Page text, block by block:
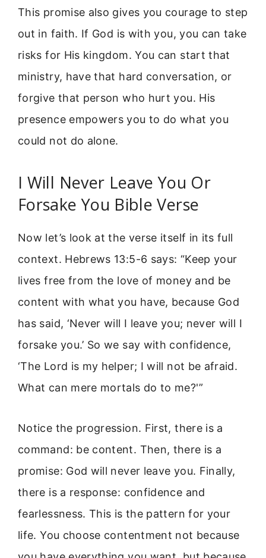
This promise also gives you courage to step
out in faith. If God is with you, you can take
risks for His kingdom. You can start that
ministry, have that hard conversation, or
forgive that person who hurt you. His
presence empowers you to do what you
could not do alone.
I Will Never Leave You Or
Forsake You Bible Verse
Now let’s look at the verse itself in its full
context. Hebrews 13:5-6 says: “Keep your
lives free from the love of money and be
content with what you have, because God
has said, ‘Never will I leave you; never will I
forsake you.’ So we say with confidence,
‘The Lord is my helper; I will not be afraid.
What can mere mortals do to me?'”
Notice the progression. First, there is a
command: be content. Then, there is a
promise: God will never leave you. Finally,
there is a response: confidence and
fearlessness. This is the pattern for your
life. You choose contentment not because